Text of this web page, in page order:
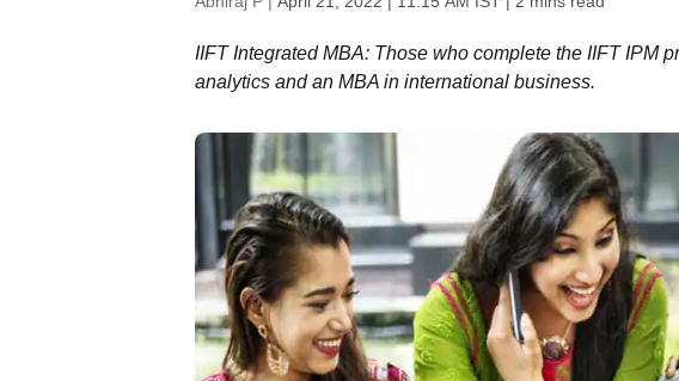
IIFT Integrated MBA: Those who complete the IIFT IPM
analytics and an MBA in international business.